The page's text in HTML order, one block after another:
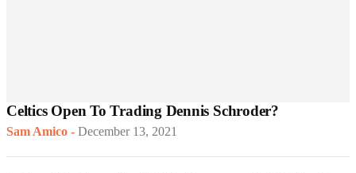
Celtics Open To Trading Dennis Schroder?
Sam Amico - December 13, 2021